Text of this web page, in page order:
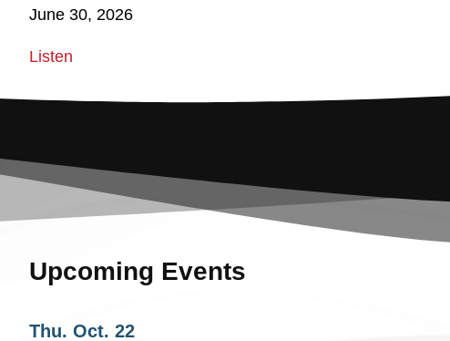
June 30, 2026
Listen
Upcoming Events
Thu. Oct. 22